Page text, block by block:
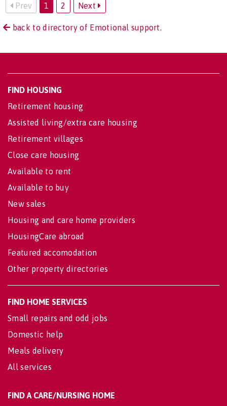
Prev 1 2 Next
back to directory of Emotional support.
FIND HOUSING
Retirement housing
Assisted living/extra care housing
Retirement villages
Close care housing
Available to rent
Available to buy
New sales
Housing and care home providers
HousingCare abroad
Featured accomodation
Other property directories
FIND HOME SERVICES
Small repairs and odd jobs
Domestic help
Meals delivery
All services
FIND A CARE/NURSING HOME